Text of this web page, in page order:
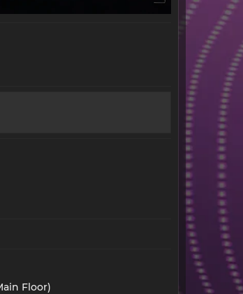
Floor)